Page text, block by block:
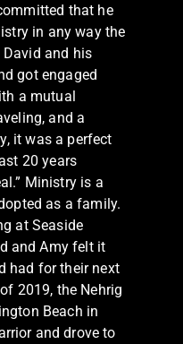
that he
in any way the
and his
got engaged
a mutual
and a
it was a perfect
20 years
Ministry is a
as a family.
at Seaside
and Amy felt it
had for their next
2019, the Nehrig
Beach in
and drove to